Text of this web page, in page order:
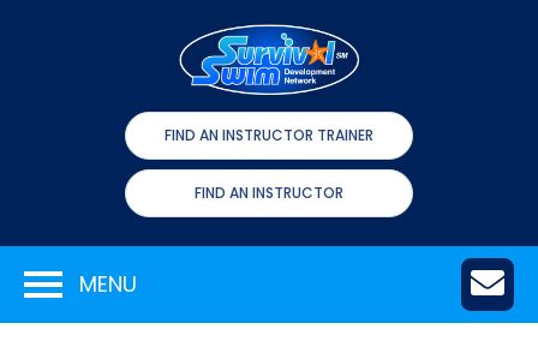
FIND AN INSTRUCTOR TRAINER
FIND AN INSTRUCTOR
MENU